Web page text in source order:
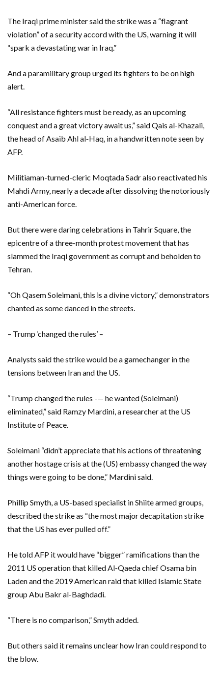
The Iraqi prime minister said the strike was a “flagrant
violation” of a security accord with the US, warning it will
“spark a devastating war in Iraq.”
And a paramilitary group urged its fighters to be on high
alert.
“All resistance fighters must be ready, as an upcoming
conquest and a great victory await us,” said Qais al-Khazali,
the head of Asaib Ahl al-Haq, in a handwritten note seen by
AFP.
Militiaman-turned-cleric Moqtada Sadr also reactivated his
Mahdi Army, nearly a decade after dissolving the notoriously
anti-American force.
But there were daring celebrations in Tahrir Square, the
epicentre of a three-month protest movement that has
slammed the Iraqi government as corrupt and beholden to
Tehran.
“Oh Qasem Soleimani, this is a divine victory,” demonstrators
chanted as some danced in the streets.
– Trump ‘changed the rules’ –
Analysts said the strike would be a gamechanger in the
tensions between Iran and the US.
“Trump changed the rules -— he wanted (Soleimani)
eliminated,” said Ramzy Mardini, a researcher at the US
Institute of Peace.
Soleimani “didn’t appreciate that his actions of threatening
another hostage crisis at the (US) embassy changed the way
things were going to be done,” Mardini said.
Phillip Smyth, a US-based specialist in Shiite armed groups,
described the strike as “the most major decapitation strike
that the US has ever pulled off.”
He told AFP it would have “bigger” ramifications than the
2011 US operation that killed Al-Qaeda chief Osama bin
Laden and the 2019 American raid that killed Islamic State
group Abu Bakr al-Baghdadi.
“There is no comparison,” Smyth added.
But others said it remains unclear how Iran could respond to
the blow.